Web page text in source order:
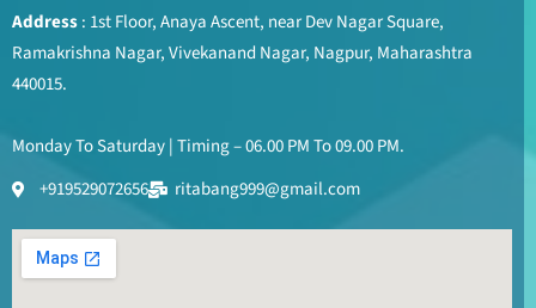
Address: 1st Floor, Anaya Ascent, near Dev Nagar Square,
Ramakrishna Nagar, Vivekanand Nagar, Nagpur, Maharashtra
440015.
Monday To Saturday | Timing – 06.00 PM To 09.00 PM.
+919529072656
ritabang999@gmail.com